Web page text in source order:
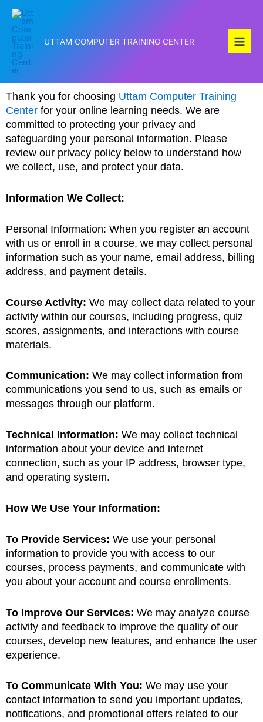
Skip
content
UTTAM COMPUTER TRAINING CENTER
Thank you for choosing Uttam Computer Training
Center for your online learning needs. We are
committed to protecting your privacy and
safeguarding your personal information. Please
review our privacy policy below to understand how
we collect, use, and protect your data.
Information We Collect:
Personal Information: When you register an account
with us or enroll in a course, we may collect personal
information such as your name, email address, billing
address, and payment details.
Course Activity: We may collect data related to your
activity within our courses, including progress, quiz
scores, assignments, and interactions with course
materials.
Communication: We may collect information from
communications you send to us, such as emails or
messages through our platform.
Technical Information: We may collect technical
information about your device and internet
connection, such as your IP address, browser type,
and operating system.
How We Use Your Information:
To Provide Services: We use your personal
information to provide you with access to our
courses, process payments, and communicate with
you about your account and course enrollments.
To Improve Our Services: We may analyze course
activity and feedback to improve the quality of our
courses, develop new features, and enhance the user
experience.
To Communicate With You: We may use your
contact information to send you important updates,
notifications, and promotional offers related to our